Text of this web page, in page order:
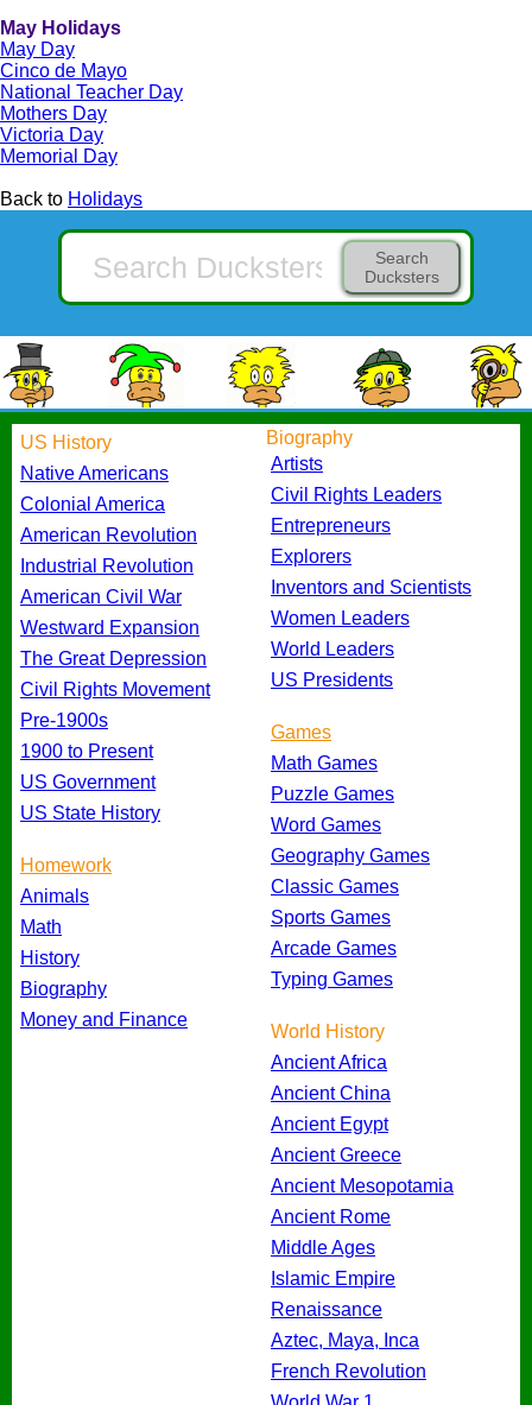
May Holidays
May Day
Cinco de Mayo
National Teacher Day
Mothers Day
Victoria Day
Memorial Day
Back to Holidays
Search
Ducksters
US History
Native Americans
Colonial America
American Revolution
Industrial Revolution
American Civil War
Westward Expansion
The Great Depression
Civil Rights Movement
Pre-1900s
1900 to Present
US Government
US State History
Homework
Animals
Math
History
Biography
Money and Finance
Biography
Artists
Civil Rights Leaders
Entrepreneurs
Explorers
Inventors and Scientists
Women Leaders
World Leaders
US Presidents
Games
Math Games
Puzzle Games
Word Games
Geography Games
Classic Games
Sports Games
Arcade Games
Typing Games
World History
Ancient Africa
Ancient China
Ancient Egypt
Ancient Greece
Ancient Mesopotamia
Ancient Rome
Middle Ages
Islamic Empire
Renaissance
Aztec, Maya, Inca
French Revolution